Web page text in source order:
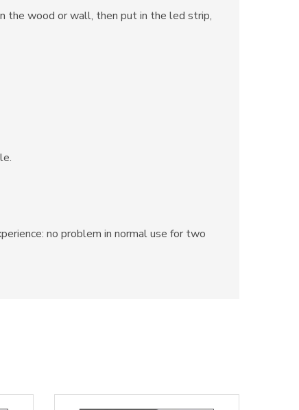
the wood or wall, then put in the led strip,
no problem in normal use for two